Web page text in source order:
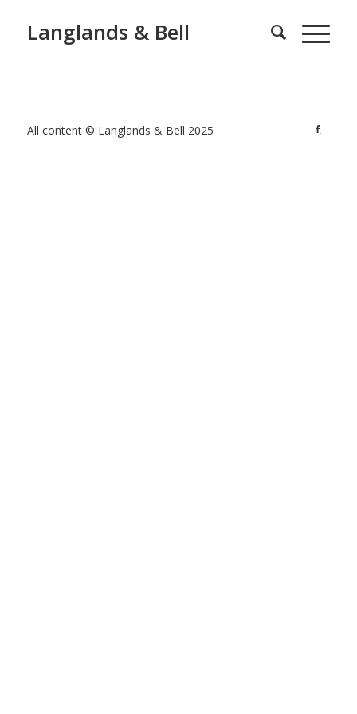
Langlands & Bell
All content © Langlands & Bell 2025